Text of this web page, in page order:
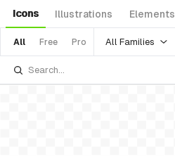
Icons Illustrations Elements
All Free Pro All Families